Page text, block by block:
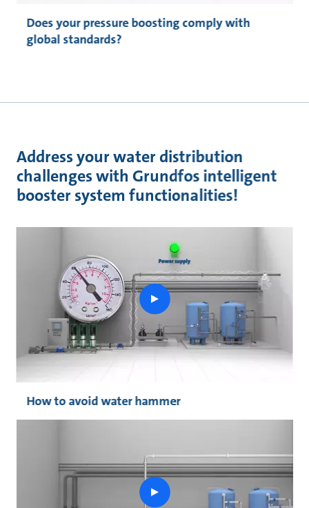
Does your pressure boosting comply with
global standards?
Address your water distribution
challenges with Grundfos intelligent
booster system functionalities!
play
button
How to avoid water hammer
play
button